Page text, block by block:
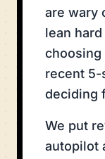
are wary
lean
choosing
recent 5-
deciding
We put
autopilot